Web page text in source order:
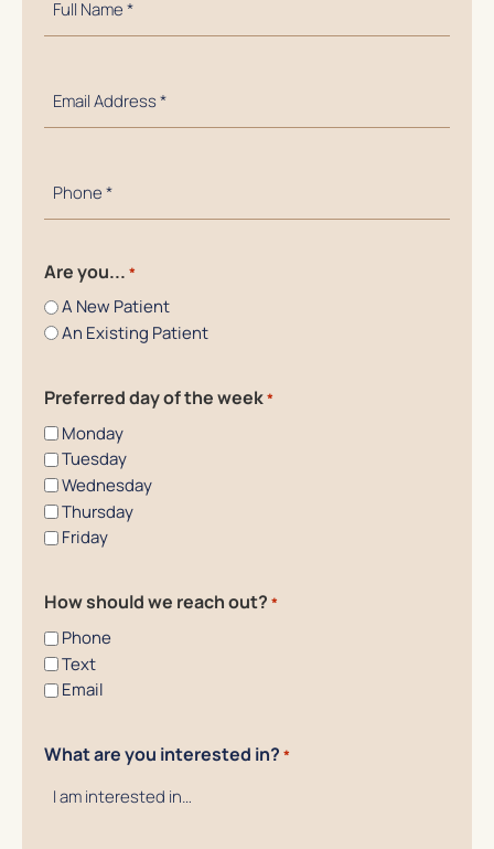
Name
Address
Number
Are you... *
A New Patient
An Existing Patient
Preferred day of the week*
Monday
Tuesday
Wednesday
Thursday
Friday
How should we reach out? *
Phone
Text
Email
What are you interested in? *